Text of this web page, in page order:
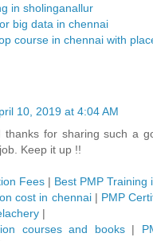
in sholinganallur
big data in chennai
course in chennai with
10, 2019 at 4:04 AM
for sharing such a
Keep it up !!
Fees | Best PMP Training
cost in chennai | PMP
|
courses and books|